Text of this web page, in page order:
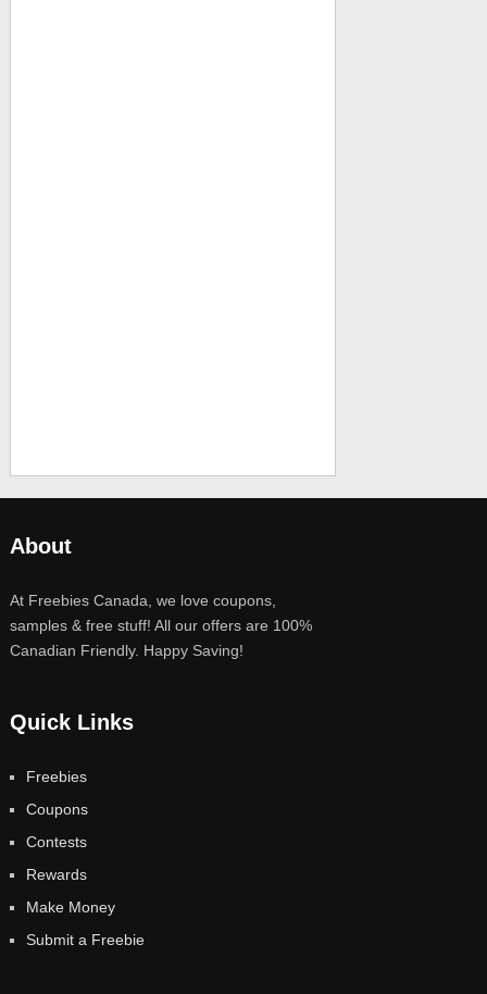
About
At Freebies Canada, we love coupons,
samples & free stuff! All our offers are 100%
Canadian Friendly. Happy Saving!
Quick Links
Freebies
Coupons
Contests
Rewards
Make Money
Submit a Freebie